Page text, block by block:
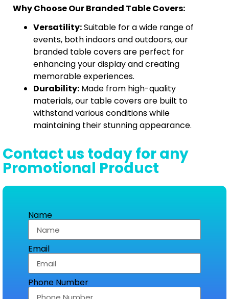
Why Choose Our Branded Table Covers:
Versatility:Suitable for a wide range of
events, both indoors and outdoors, our
branded table covers are perfect for
enhancing your display and creating
memorable experiences.
Durability: Made from high-quality
materials, our table covers are built to
withstand various conditions while
maintaining their stunning appearance.
Contact us today for any
Promotional Product
Name
Email
Phone Number